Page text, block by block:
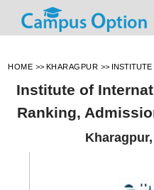
HOME >> KHARAGPUR >> INSTITUTE
Institute of
Ranking,